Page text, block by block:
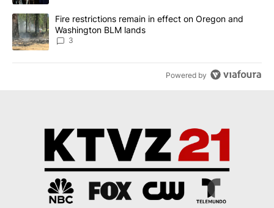
A trending article titled "Fire restrictions remain in effect on
Fire restrictions remain in effect on Oregon and
Washington BLM lands
3
Powered by